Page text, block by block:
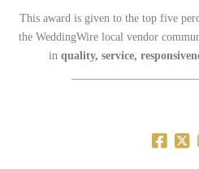
This award is given to the top five
the WeddingWire local vendor
in quality, service,